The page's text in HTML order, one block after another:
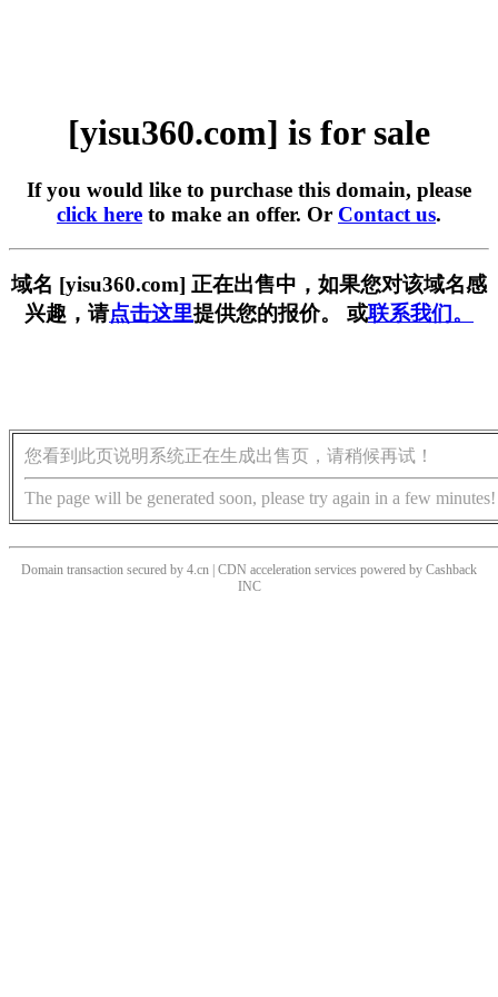
[yisu360.com] is for sale
If you would like to purchase this domain, please
click here to make an offer. Or Contact us.
域名 [yisu360.com] 正在出售中，如果您对该域名感
兴趣，请点击这里提供您的报价。 或联系我们。
您看到此页说明系统正在生成出售页，请稍候再试！
The page will be generated soon, please try again in a few minutes!
Domain transaction secured by 4.cn | CDN acceleration services powered by Cashback
INC